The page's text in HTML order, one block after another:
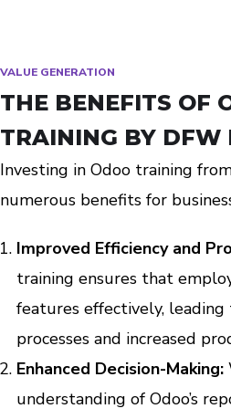
VALUE GENERATION
THE BENEFITS OF
TRAINING BY DFW
Investing in Odoo training
numerous benefits for
Improved Efficiency and
training ensures that
features effectively,
processes and increased
Enhanced Decision-Making:
understanding of Odoo’s